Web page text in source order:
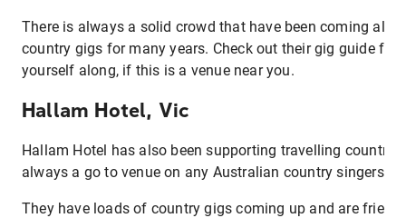
There is always a solid crowd that have been coming
country gigs for many years. Check out their gig guide for
yourself along, if this is a venue near you.
Hallam Hotel, Vic
Hallam Hotel has also been supporting travelling country
always a go to venue on any Australian country singers
They have loads of country gigs coming up and are